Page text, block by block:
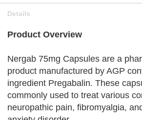
Details
Product Overview
Nergab 75mg Capsules are a
product manufactured by AGP
ingredient Pregabalin. These
commonly used to treat various
neuropathic pain, fibromyalgia,